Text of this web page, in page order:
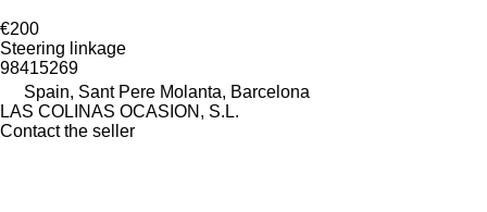
€200
Steering linkage
98415269
Spain, Sant Pere Molanta, Barcelona
LAS COLINAS OCASION, S.L.
Contact the seller